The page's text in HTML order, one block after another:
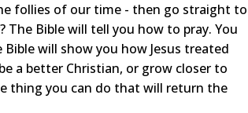
follies of our time - then go straight to
Bible will tell you how to pray. You
will show you how Jesus treated
a better Christian, or grow closer to
thing you can do that will return the